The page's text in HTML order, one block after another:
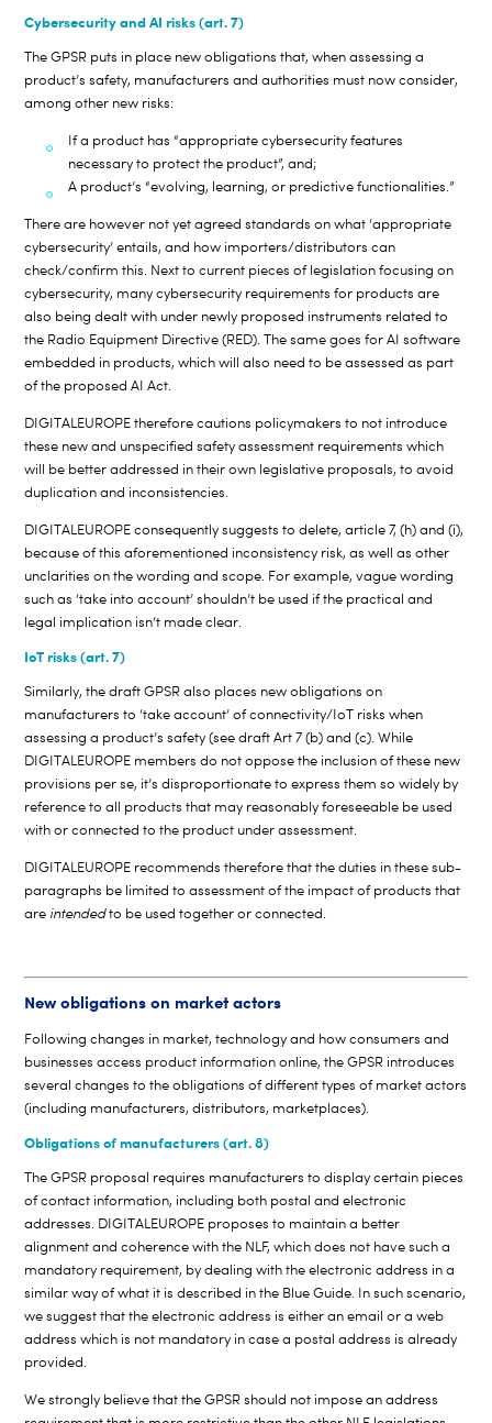
Cybersecurity and AI risks (art. 7)
The GPSR puts in place new obligations that, when assessing a
product’s safety, manufacturers and authorities must now consider,
among other new risks:
If a product has “appropriate cybersecurity features
necessary to protect the product”, and;
A product’s “evolving, learning, or predictive functionalities.”
There are however not yet agreed standards on what ‘appropriate
cybersecurity’ entails, and how importers/distributors can
check/confirm this. Next to current pieces of legislation focusing on
cybersecurity, many cybersecurity requirements for products are
also being dealt with under newly proposed instruments related to
the Radio Equipment Directive (RED). The same goes for AI software
embedded in products, which will also need to be assessed as part
of the proposed AI Act.
DIGITALEUROPE therefore cautions policymakers to not introduce
these new and unspecified safety assessment requirements which
will be better addressed in their own legislative proposals, to avoid
duplication and inconsistencies.
DIGITALEUROPE consequently suggests to delete, article 7, (h) and (i),
because of this aforementioned inconsistency risk, as well as other
unclarities on the wording and scope. For example, vague wording
such as ‘take into account’ shouldn’t be used if the practical and
legal implication isn’t made clear.
IoT risks (art. 7)
Similarly, the draft GPSR also places new obligations on
manufacturers to ‘take account’ of connectivity/IoT risks when
assessing a product’s safety (see draft Art 7 (b) and (c). While
DIGITALEUROPE members do not oppose the inclusion of these new
provisions per se, it’s disproportionate to express them so widely by
reference to all products that may reasonably foreseeable be used
with or connected to the product under assessment.
DIGITALEUROPE recommends therefore that the duties in these sub-
paragraphs be limited to assessment of the impact of products that
are intendedto be used together or connected.
New obligations on market actors
Following changes in market, technology and how consumers and
businesses access product information online, the GPSR introduces
several changes to the obligations of different types of market actors
(including manufacturers, distributors, marketplaces).
Obligations of manufacturers (art. 8)
The GPSR proposal requires manufacturers to display certain pieces
of contact information, including both postal and electronic
addresses. DIGITALEUROPE proposes to maintain a better
alignment and coherence with the NLF, which does not have such a
mandatory requirement, by dealing with the electronic address in a
similar way of what it is described in the Blue Guide. In such scenario,
we suggest that the electronic address is either an email or a web
address which is not mandatory in case a postal address is already
provided.
We strongly believe that the GPSR should not impose an address